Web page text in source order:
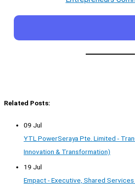
Related Posts:
09 Jul
YTL PowerSeraya Pte. Limited -
Innovation & Transformation)
19 Jul
Empact - Executive, Shared